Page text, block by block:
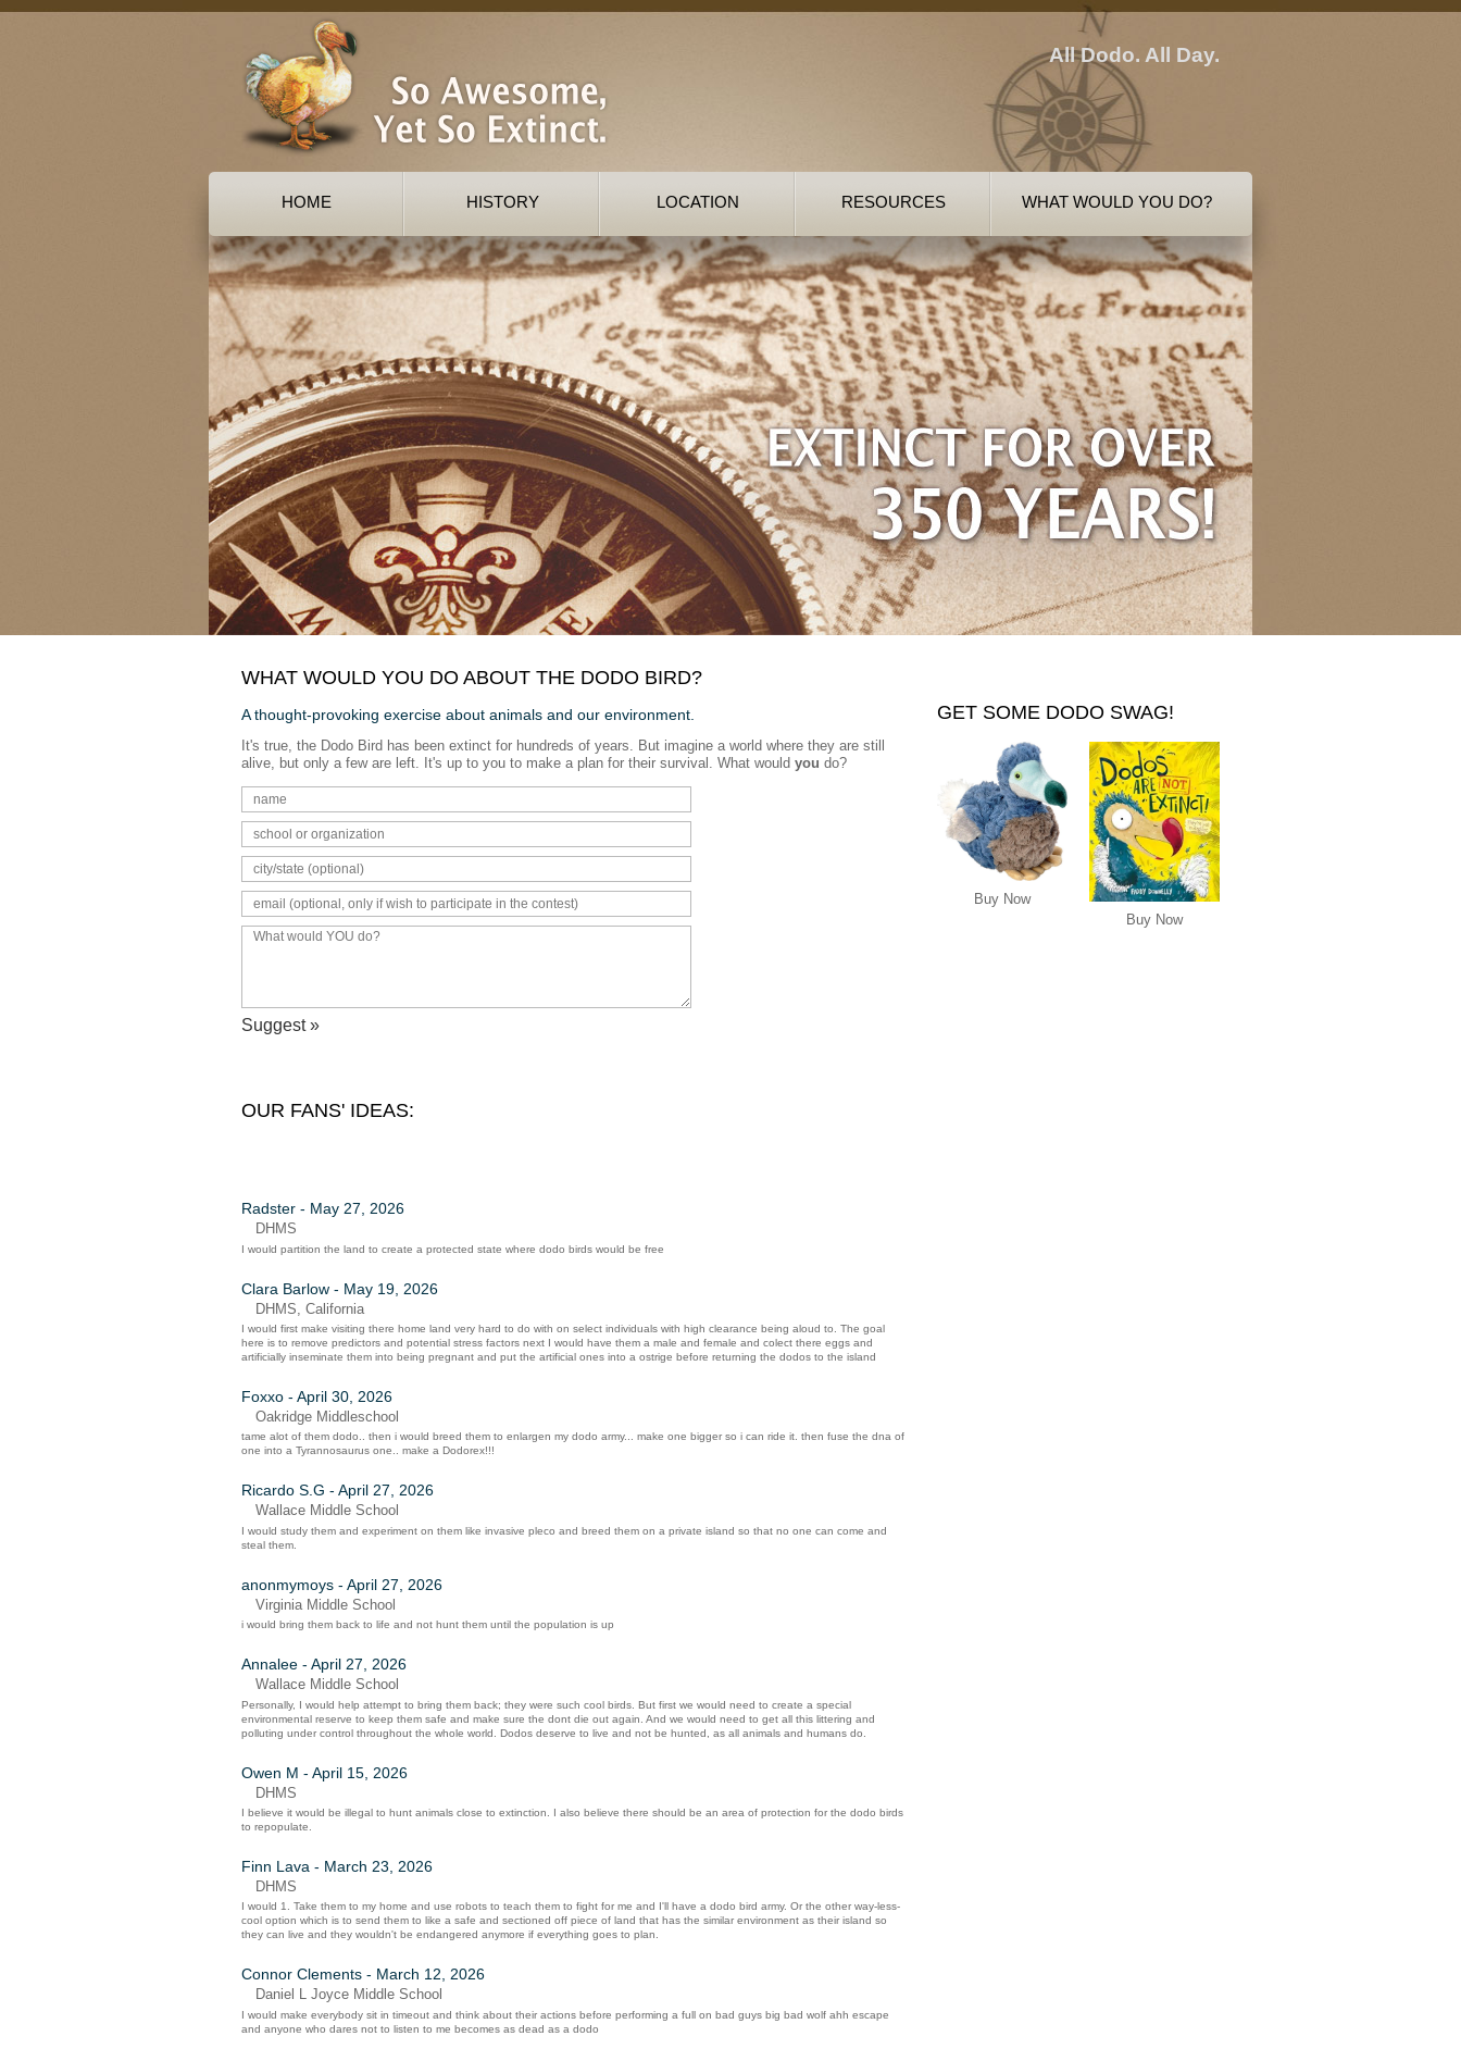
All Dodo. All Day.
HOME HISTORY LOCATION RESOURCES WHAT WOULD YOU DO?
WHAT WOULD YOU DO ABOUT THE DODO BIRD?
A thought-provoking exercise about animals and our environment.
It's true, the Dodo Bird has been extinct for hundreds of years. But imagine a world where they are still
alive, but only a few are left. It's up to you to make a plan for their survival. What would you do?
Suggest »
OUR FANS' IDEAS:
Radster - May 27, 2026
DHMS
I would partition the land to create a protected state where dodo birds would be free
Clara Barlow - May 19, 2026
DHMS, California
I would first make visiting there home land very hard to do with on select individuals with high clearance being aloud to. The goal
here is to remove predictors and potential stress factors next I would have them a male and female and colect there eggs and
artificially inseminate them into being pregnant and put the artificial ones into a ostrige before returning the dodos to the island
Foxxo - April 30, 2026
Oakridge Middleschool
tame alot of them dodo.. then i would breed them to enlargen my dodo army... make one bigger so i can ride it. then fuse the dna of
one into a Tyrannosaurus one.. make a Dodorex!!!
Ricardo S.G - April 27, 2026
Wallace Middle School
I would study them and experiment on them like invasive pleco and breed them on a private island so that no one can come and
steal them.
anonmymoys - April 27, 2026
Virginia Middle School
i would bring them back to life and not hunt them until the population is up
Annalee - April 27, 2026
Wallace Middle School
Personally, I would help attempt to bring them back; they were such cool birds. But first we would need to create a special
environmental reserve to keep them safe and make sure the dont die out again. And we would need to get all this littering and
polluting under control throughout the whole world. Dodos deserve to live and not be hunted, as all animals and humans do.
Owen M - April 15, 2026
DHMS
I believe it would be illegal to hunt animals close to extinction. I also believe there should be an area of protection for the dodo birds
to repopulate.
Finn Lava - March 23, 2026
DHMS
I would 1. Take them to my home and use robots to teach them to fight for me and I'll have a dodo bird army. Or the other way-less-
cool option which is to send them to like a safe and sectioned off piece of land that has the similar environment as their island so
they can live and they wouldn't be endangered anymore if everything goes to plan.
Connor Clements - March 12, 2026
Daniel L Joyce Middle School
I would make everybody sit in timeout and think about their actions before performing a full on bad guys big bad wolf ahh escape
and anyone who dares not to listen to me becomes as dead as a dodo
GET SOME DODO SWAG!
Buy Now
Buy Now